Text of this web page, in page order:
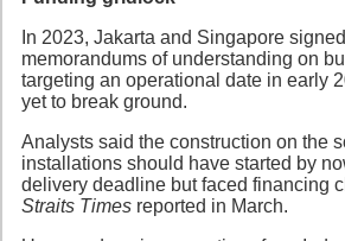
In 2023, Jakarta and Singapore
memorandums of understanding on
targeting an operational date in early
yet to break ground.
Analysts said the construction on the
installations should have started by
delivery deadline but faced financing
Straits Times reported in March.